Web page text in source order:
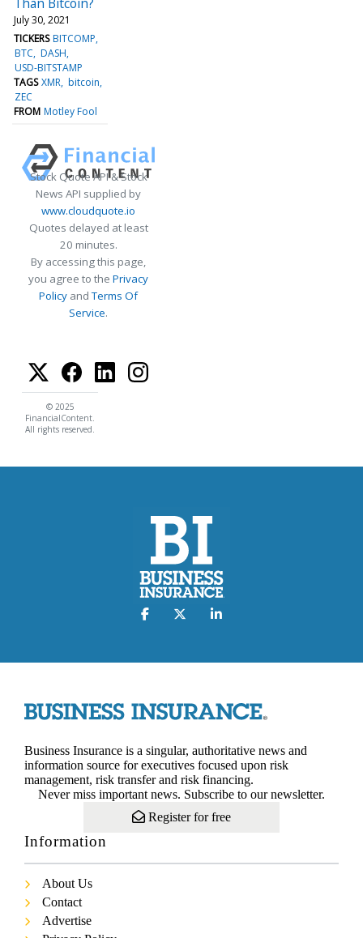
July 30, 2021
TICKERS BITCOMP
BTC DASH
USD-BITSTAMP
TAGS XMR bitcoin
ZEC
FROM Motley Fool
Stock Quote API & Stock
News API supplied by
www.cloudquote.io
Quotes delayed at least
20 minutes.
By accessing this page,
you agree to the Privacy
Policy andTerms Of
Service.
© 2025
FinancialContent.
All rights reserved.
Business Insurance is a singular, authoritative news and
information source for executives focused upon risk
management, risk transfer and risk financing.
Never miss important news. Subscribe to our newsletter.
Register for free
Information
About Us
Contact
Advertise